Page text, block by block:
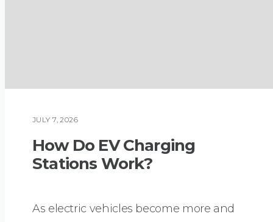
JULY 7, 2026
How Do EV Charging
Stations Work?
As electric vehicles become more and